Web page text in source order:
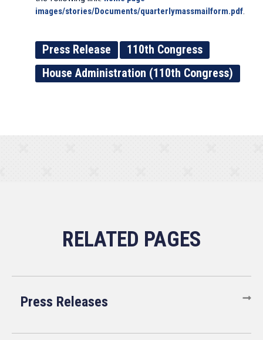
images/stories/Documents/quarterlymassmailform.pdf.
Press Release
110th Congress
House Administration (110th Congress)
Press Releases